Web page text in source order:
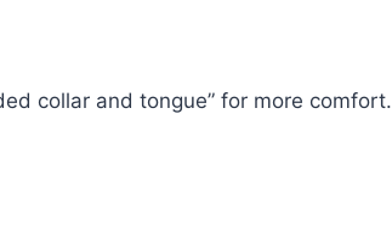
collar and tongue” for more comfort.